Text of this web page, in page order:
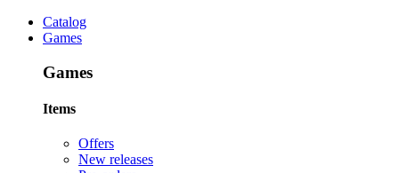
Catalog
Games
Games
Items
Offers
New releases